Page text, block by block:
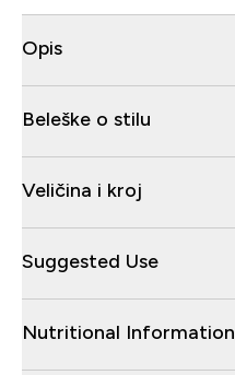
Opis
Beleške o stilu
Veličina i kroj
Suggested Use
Nutritional Information